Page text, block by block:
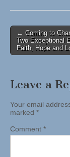
Post
navigation
← Coming to
Two Exceptional
Faith, Hope and
Leave a
Your email
marked *
Comment *